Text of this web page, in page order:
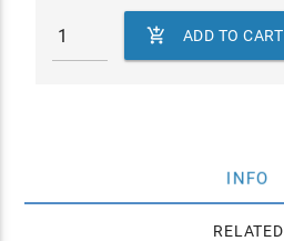
 ADD TO CART
INFO
RELATED